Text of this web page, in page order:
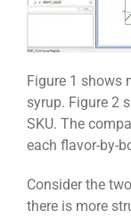
Figure 1 shows
syrup. Figure 2
SKU. The
each flavor-by-
Consider the
there is more